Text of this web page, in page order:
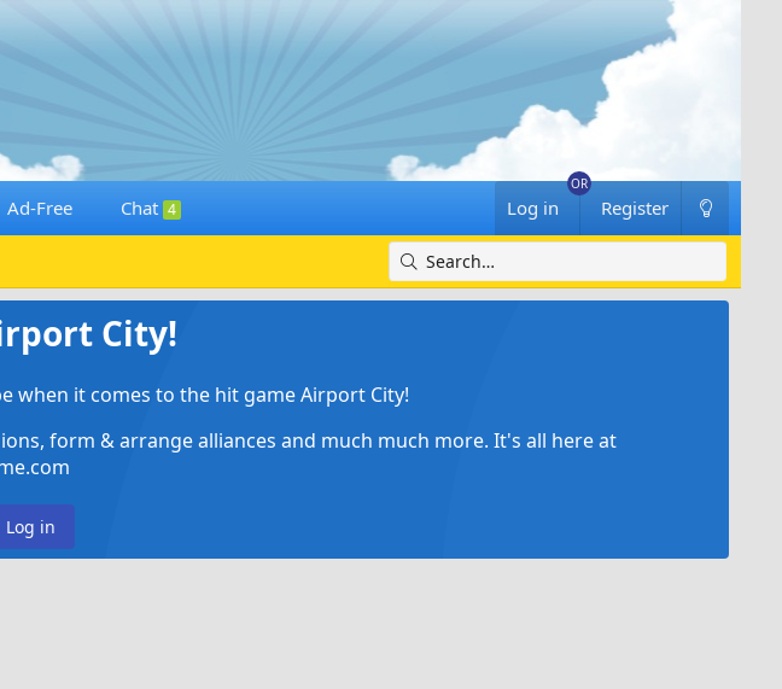
Ad-Free Chat 4 Log in Register
City!
when it comes to the hit game Airport City!
form & arrange alliances and much much more. It's all here at
Log in